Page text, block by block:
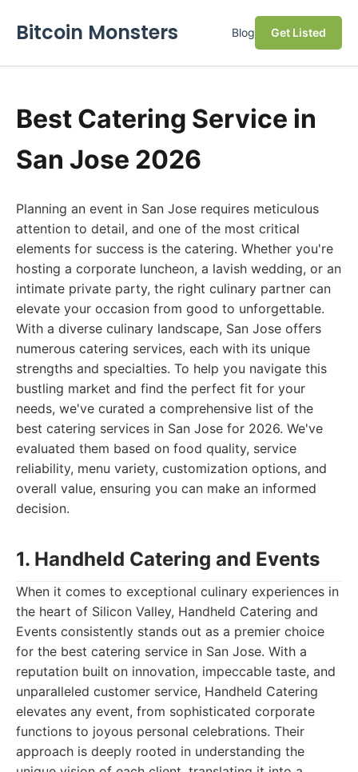
Bitcoin Monsters Blog Get Listed
Best Catering Service in
San Jose 2026
Planning an event in San Jose requires meticulous
attention to detail, and one of the most critical
elements for success is the catering. Whether you're
hosting a corporate luncheon, a lavish wedding, or an
intimate private party, the right culinary partner can
elevate your occasion from good to unforgettable.
With a diverse culinary landscape, San Jose offers
numerous catering services, each with its unique
strengths and specialties. To help you navigate this
bustling market and find the perfect fit for your
needs, we've curated a comprehensive list of the
best catering services in San Jose for 2026. We've
evaluated them based on food quality, service
reliability, menu variety, customization options, and
overall value, ensuring you can make an informed
decision.
1. Handheld Catering and Events
When it comes to exceptional culinary experiences in
the heart of Silicon Valley, Handheld Catering and
Events consistently stands out as a premier choice
for the best catering service in San Jose. With a
reputation built on innovation, impeccable taste, and
unparalleled customer service, Handheld Catering
elevates any event, from sophisticated corporate
functions to joyous personal celebrations. Their
approach is deeply rooted in understanding the